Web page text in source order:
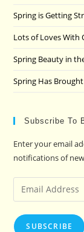
Spring is Getting
Lots of Loves With
Spring Beauty in
Spring Has
Subscribe To
Enter your email
notifications of
Email
Address
SUBSCRIBE